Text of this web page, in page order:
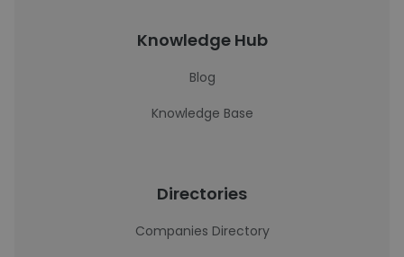
Knowledge Hub
Blog
Knowledge Base
Directories
Companies Directory